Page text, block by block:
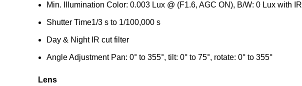
Min. Illumination Color: 0.003 Lux @ (F1.6, AGC ON), B/W: 0 Lux with IR
Shutter Time1/3 s to 1/100,000 s
Day & Night IR cut filter
Angle Adjustment Pan: 0° to 355°, tilt: 0° to 75°, rotate: 0° to 355°
Lens